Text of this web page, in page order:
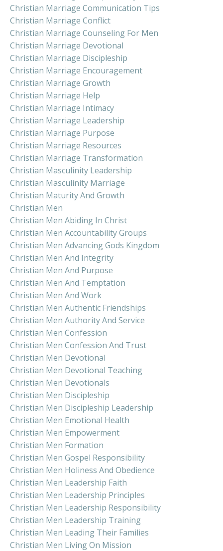
Christian Marriage Communication Tips
Christian Marriage Conflict
Christian Marriage Counseling For Men
Christian Marriage Devotional
Christian Marriage Discipleship
Christian Marriage Encouragement
Christian Marriage Growth
Christian Marriage Help
Christian Marriage Intimacy
Christian Marriage Leadership
Christian Marriage Purpose
Christian Marriage Resources
Christian Marriage Transformation
Christian Masculinity Leadership
Christian Masculinity Marriage
Christian Maturity And Growth
Christian Men
Christian Men Abiding In Christ
Christian Men Accountability Groups
Christian Men Advancing Gods Kingdom
Christian Men And Integrity
Christian Men And Purpose
Christian Men And Temptation
Christian Men And Work
Christian Men Authentic Friendships
Christian Men Authority And Service
Christian Men Confession
Christian Men Confession And Trust
Christian Men Devotional
Christian Men Devotional Teaching
Christian Men Devotionals
Christian Men Discipleship
Christian Men Discipleship Leadership
Christian Men Emotional Health
Christian Men Empowerment
Christian Men Formation
Christian Men Gospel Responsibility
Christian Men Holiness And Obedience
Christian Men Leadership Faith
Christian Men Leadership Principles
Christian Men Leadership Responsibility
Christian Men Leadership Training
Christian Men Leading Their Families
Christian Men Living On Mission